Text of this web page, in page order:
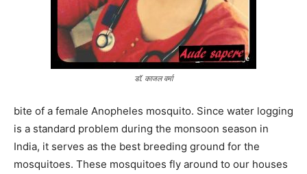
डॉ. काजल वर्मा
bite of a female Anopheles mosquito. Since water logging
is a standard problem during the monsoon season in
India, it serves as the best breeding ground for the
mosquitoes. These mosquitoes fly around to our houses